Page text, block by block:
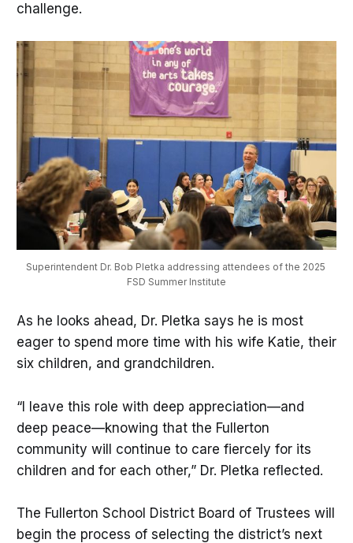
challenge.
Superintendent Dr. Bob Pletka addressing attendees of the 2025
FSD Summer Institute
As he looks ahead, Dr. Pletka says he is most
eager to spend more time with his wife Katie, their
six children, and grandchildren.
“I leave this role with deep appreciation—and
deep peace—knowing that the Fullerton
community will continue to care fiercely for its
children and for each other,” Dr. Pletka reflected.
The Fullerton School District Board of Trustees will
begin the process of selecting the district’s next